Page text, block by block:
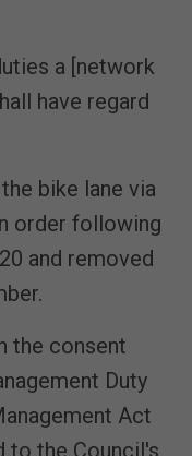
a [network
have regard
bike lane via
order following
and removed
the consent
Duty
Act